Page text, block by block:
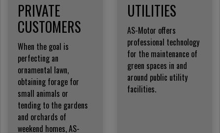
PRIVATE
CUSTOMERS
When the goal is
perfecting an
ornamental lawn,
obtaining forage for
small animals or
tending to the gardens
and orchards of
weekend homes, AS-
UTILITIES
AS-Motor offers
professional technology
for the maintenance of
green spaces in and
around public utility
facilities.